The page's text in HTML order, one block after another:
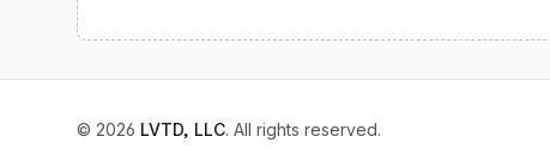
© 2026 LVTD, LLC. All rights reserved.